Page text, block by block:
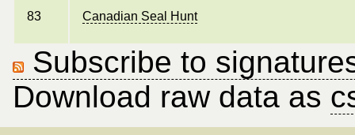
83 Canadian Seal Hunt
Subscribe to
Download raw data as